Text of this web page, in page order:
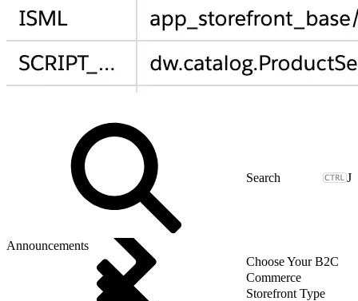
J
Announcements
Choose Your B2C
Commerce
Storefront Type